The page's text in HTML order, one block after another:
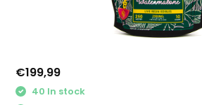
€199,99
40 In stock